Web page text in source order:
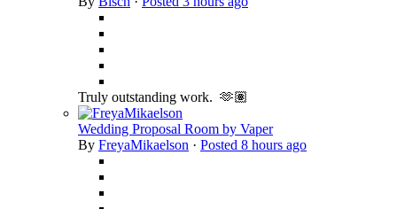
Truly outstanding work. 🫶🏽
Wedding Proposal Room by Vaper
By FreyaMikaelson · Posted 8 hours ago